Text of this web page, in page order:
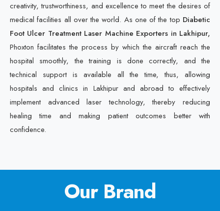
creativity, trustworthiness, and excellence to meet the desires of
medical facilities all over the world. As one of the top Diabetic
Foot Ulcer Treatment Laser Machine Exporters in Lakhipur,
Phoxton facilitates the process by which the aircraft reach the
hospital smoothly, the training is done correctly, and the
technical support is available all the time, thus, allowing
hospitals and clinics in Lakhipur and abroad to effectively
implement advanced laser technology, thereby reducing
healing time and making patient outcomes better with
confidence.
Our Brand